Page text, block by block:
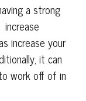
a strong
increase your
it can
work off of in